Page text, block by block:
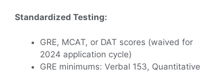
Standardized Testing:
GRE, MCAT, or DAT scores (waived for
2024 application cycle)
GRE minimums: Verbal 153, Quantitative